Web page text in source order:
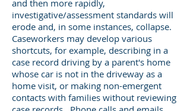
and then more rapidly,
investigative/assessment standards will
erode and, in some instances, collapse.
Caseworkers may develop various
shortcuts, for example, describing in a
case record driving by a parent's home
whose car is not in the driveway as a
home visit, or making non-emergent
contacts with families without reviewing